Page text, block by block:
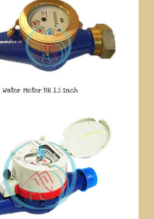
Water Meter BR 1.5 Inch